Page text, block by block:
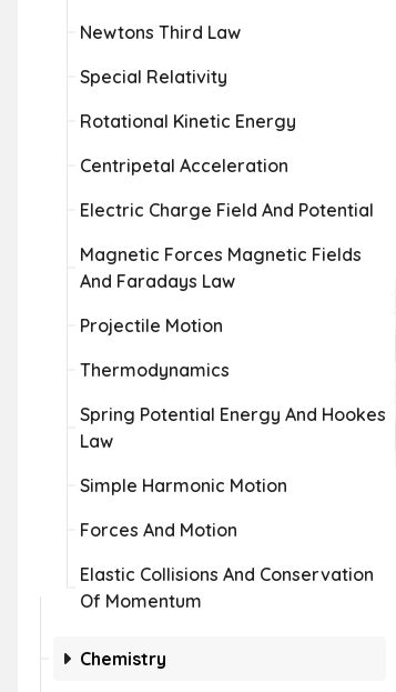
Newtons Third Law
Special Relativity
Rotational Kinetic Energy
Centripetal Acceleration
Electric Charge Field And Potential
Magnetic Forces Magnetic Fields
And Faradays Law
Projectile Motion
Thermodynamics
Spring Potential Energy And Hookes
Law
Simple Harmonic Motion
Forces And Motion
Elastic Collisions And Conservation
Of Momentum
Chemistry